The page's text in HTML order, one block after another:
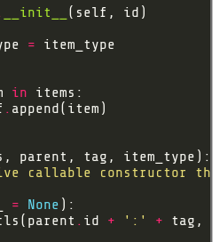
__init__
=
in
.
callable constructor
= None
. id + ':'
+